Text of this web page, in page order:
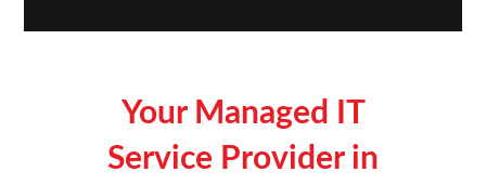
Your Managed IT
Service Provider in